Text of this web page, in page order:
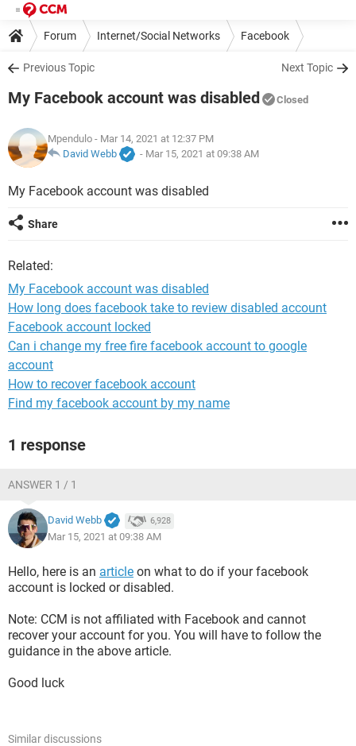
Forum Internet/Social Networks Facebook
Previous Topic Next Topic
My Facebook account was disabled Closed
Mpendulo - Mar 14, 2021 at 12:37 PM
David Webb
- Mar 15, 2021 at 09:38 AM
My Facebook account was disabled
Share
Related:
My Facebook account was disabled
How long does facebook take to review disabled account
Facebook account locked
Can i change my free fire facebook account to google
account
How to recover facebook account
Find my facebook account by my name
1 response
ANSWER 1 / 1
David Webb 6,928
Mar 15, 2021 at 09:38 AM
Hello, here is an article on what to do if your facebook
account is locked or disabled.
Note: CCM is not affiliated with Facebook and cannot
recover your account for you. You will have to follow the
guidance in the above article.
Good luck
Similar discussions